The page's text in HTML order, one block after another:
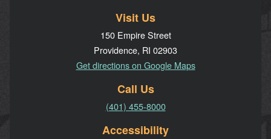
Visit Us
150 Empire Street
Providence, RI 02903
Get directions on Google Maps
Call Us
(401) 455-8000
Accessibility